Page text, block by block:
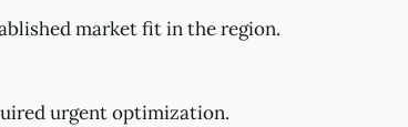
market fit in the region.
urgent optimization.